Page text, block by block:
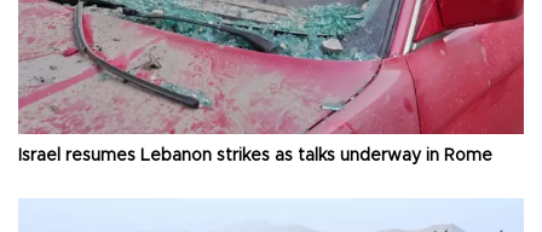
Israel resumes Lebanon strikes as talks underway in Rome